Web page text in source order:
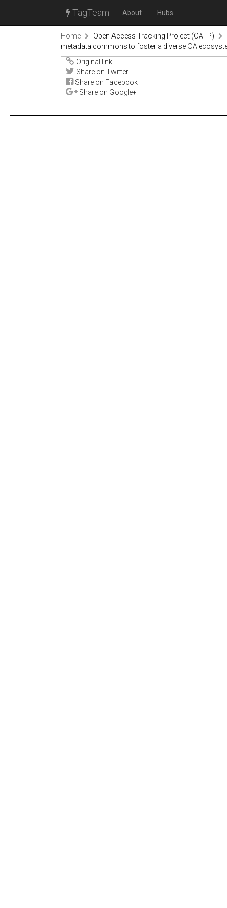
TagTeam About Hubs
Home
Open Access Tracking Project (OATP)
metadata commons to foster a diverse OA
Original link
Share on Twitter
Share on Facebook
Share on Google+